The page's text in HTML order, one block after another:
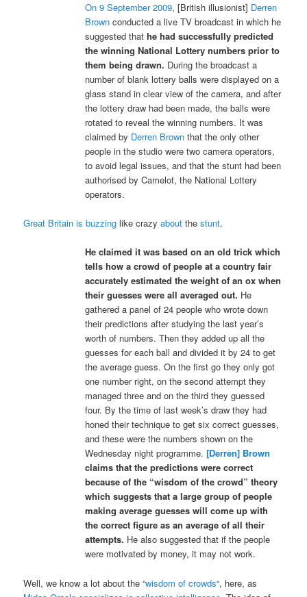
On 9 September 2009, [British illusionist] Derren
Brown conducted a live TV broadcast in which he
suggested thathe had successfully predicted
the winning National Lottery numbers prior to
them being drawn. During the broadcast a
number of blank lottery balls were displayed on a
glass stand in clear view of the camera, and after
the lottery draw had been made, the balls were
rotated to reveal the winning numbers. It was
claimed by Derren Brown that the only other
people in the studio were two camera operators,
to avoid legal issues, and that the stunt had been
authorised by Camelot, the National Lottery
operators.
Great Britain is buzzing like crazyabout thestunt.
He claimed it was based on an old trick which
tells how a crowd of people at a country fair
accurately estimated the weight of an ox when
their guesses were all averaged out. He
gathered a panel of 24 people who wrote down
their predictions after studying the last year’s
worth of numbers. Then they added up all the
guesses for each ball and divided it by 24 to get
the average guess. On the first go they only got
one number right, on the second attempt they
managed three and on the third they guessed
four. By the time of last week’s draw they had
honed their technique to get six correct guesses,
and these were the numbers shown on the
Wednesday night programme.[Derren] Brown
claims that the predictions were correct
because of the “wisdom of the crowd” theory
which suggests that a large group of people
making average guesses will come up with
the correct figure as an average of all their
attempts. He also suggested that if the people
were motivated by money, it may not work.
Well, we know a lot about the “wisdom of crowds“, here, as